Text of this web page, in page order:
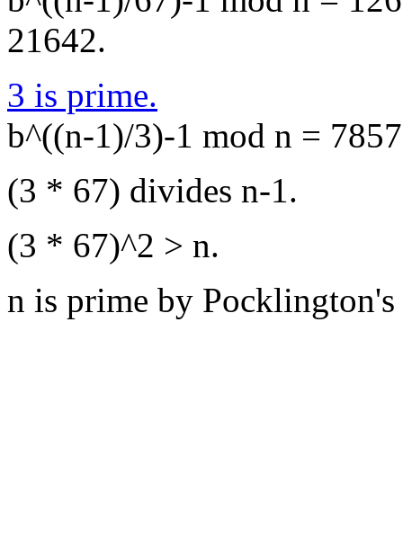
21642.
3 is prime.
b^((n-1)/3)-1 mod n =
(3 * 67) divides n-1.
(3 * 67)^2 > n.
n is prime by Pocklington's